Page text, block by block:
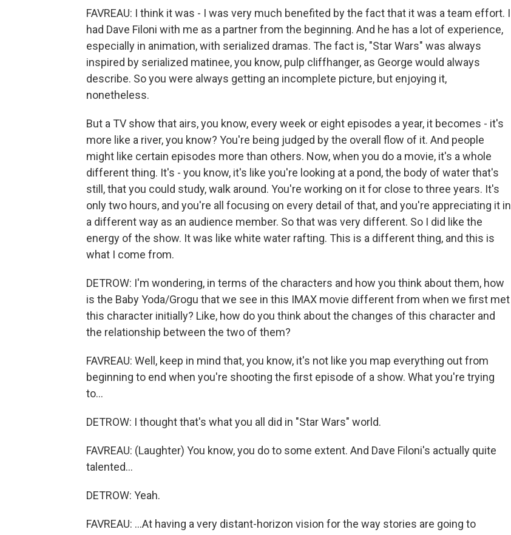
FAVREAU: I think it was - I was very much benefited by the fact that it was a team effort. I
had Dave Filoni with me as a partner from the beginning. And he has a lot of experience,
especially in animation, with serialized dramas. The fact is, "Star Wars" was always
inspired by serialized matinee, you know, pulp cliffhanger, as George would always
describe. So you were always getting an incomplete picture, but enjoying it,
nonetheless.
But a TV show that airs, you know, every week or eight episodes a year, it becomes - it's
more like a river, you know? You're being judged by the overall flow of it. And people
might like certain episodes more than others. Now, when you do a movie, it's a whole
different thing. It's - you know, it's like you're looking at a pond, the body of water that's
still, that you could study, walk around. You're working on it for close to three years. It's
only two hours, and you're all focusing on every detail of that, and you're appreciating it in
a different way as an audience member. So that was very different. So I did like the
energy of the show. It was like white water rafting. This is a different thing, and this is
what I come from.
DETROW: I'm wondering, in terms of the characters and how you think about them, how
is the Baby Yoda/Grogu that we see in this IMAX movie different from when we first met
this character initially? Like, how do you think about the changes of this character and
the relationship between the two of them?
FAVREAU: Well, keep in mind that, you know, it's not like you map everything out from
beginning to end when you're shooting the first episode of a show. What you're trying
to...
DETROW: I thought that's what you all did in "Star Wars" world.
FAVREAU: (Laughter) You know, you do to some extent. And Dave Filoni's actually quite
talented...
DETROW: Yeah.
FAVREAU: ...At having a very distant-horizon vision for the way stories are going to